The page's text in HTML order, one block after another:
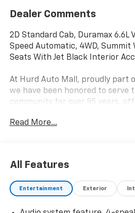
Dealer Comments
2D Standard Cab, Duramax 6.6L
Speed Automatic, 4WD, Summit
Seats With Jet Black Interior
At Hurd Auto Mall, proudly part
we have been honored to serve
community for over 85 years,
As part of the trusted Balise
Read More...
All Features
Entertainment Exterior